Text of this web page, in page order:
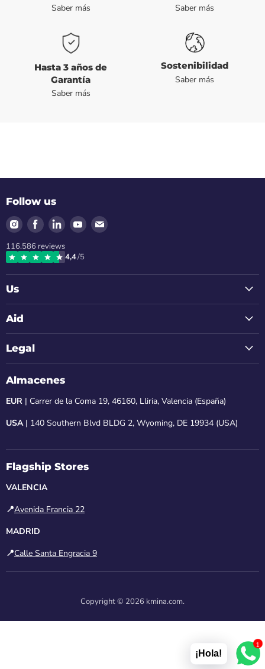
Saber más
Saber más
Hasta 3 años de
Garantía
Saber más
Sostenibilidad
Saber más
Follow us
Find
us
on
Instagram
Find
us
on
Facebook
Find
us
on
LinkedIn
Find
us
Find
116.586 reviews
4,4/5
Us
Aid
Legal
Almacenes
EUR | Carrer de la Coma 19, 46160, Lliria, Valencia (España)
USA| 140 Southern Blvd BLDG 2, Wyoming, DE 19934 (USA)
Flagship Stores
VALENCIA
📍Avenida Francia 22
MADRID
📍Calle Santa Engracia 9
Copyright © 2026 kmina.com.
¡Hola!
1